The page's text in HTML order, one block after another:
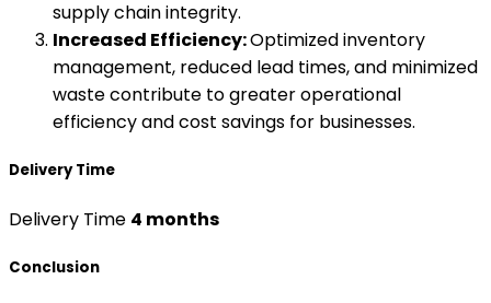
supply chain integrity.
Increased Efficiency:Optimized inventory
management, reduced lead times, and minimized
waste contribute to greater operational
efficiency and cost savings for businesses.
Delivery Time
Delivery Time 4 months
Conclusion